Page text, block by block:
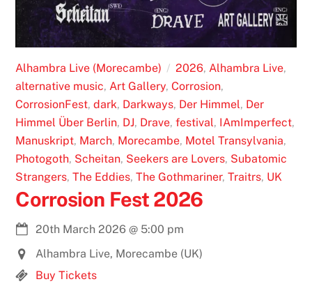
Alhambra Live (Morecambe) 2026, Alhambra Live,
alternative music, Art Gallery, Corrosion,
CorrosionFest, dark, Darkways, Der Himmel, Der
Himmel Über Berlin, DJ, Drave, festival, IAmImperfect,
Manuskript, March, Morecambe, Motel Transylvania,
Photogoth, Scheitan, Seekers are Lovers, Subatomic
Strangers, The Eddies, The Gothmariner, Traitrs, UK
Corrosion Fest 2026
20th March 2026 @ 5:00 pm
Alhambra Live, Morecambe (UK)
Buy Tickets